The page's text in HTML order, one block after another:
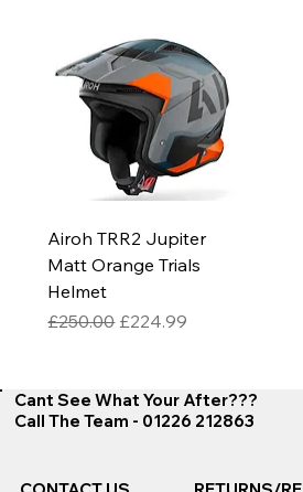
Airoh TRR2 Jupiter
Matt Orange Trials
Helmet
Regular Price
£250.00 Sale Price
£224.99
Cant See What Your After???
Call The Team - 01226 212863